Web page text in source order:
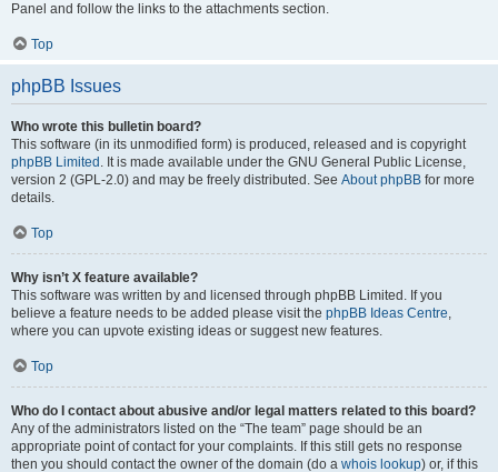
Panel and follow the links to the attachments section.
Top
phpBB Issues
Who wrote this bulletin board?
This software (in its unmodified form) is produced, released and is copyright
phpBB Limited . It is made available under the GNU General Public License,
version 2 (GPL-2.0) and may be freely distributed. See About phpBB for more
details.
Top
Why isn’t X feature available?
This software was written by and licensed through phpBB Limited. If you
believe a feature needs to be added please visit the phpBB Ideas Centre,
where you can upvote existing ideas or suggest new features.
Top
Who do I contact about abusive and/or legal matters related to this board?
Any of the administrators listed on the “The team” page should be an
appropriate point of contact for your complaints. If this still gets no response
then you should contact the owner of the domain (do a whois lookup) or, if this